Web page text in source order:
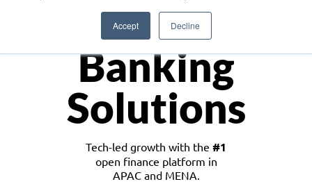
Accept Decline
Monetize
Banking
Solutions
Tech-led growth with the #1
open finance platform in
APAC and MENA.